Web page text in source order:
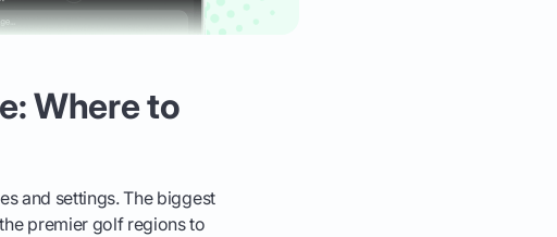
Where to
and settings. The biggest
premier golf regions to